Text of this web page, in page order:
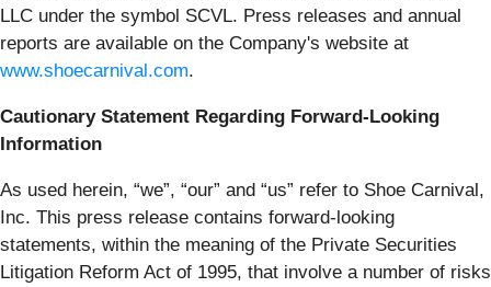
LLC under the symbol SCVL. Press releases and annual
reports are available on the Company's website at
www.shoecarnival.com.
Cautionary Statement Regarding Forward-Looking
Information
As used herein, “we”, “our” and “us” refer to Shoe Carnival,
Inc. This press release contains forward-looking
statements, within the meaning of the Private Securities
Litigation Reform Act of 1995, that involve a number of risks